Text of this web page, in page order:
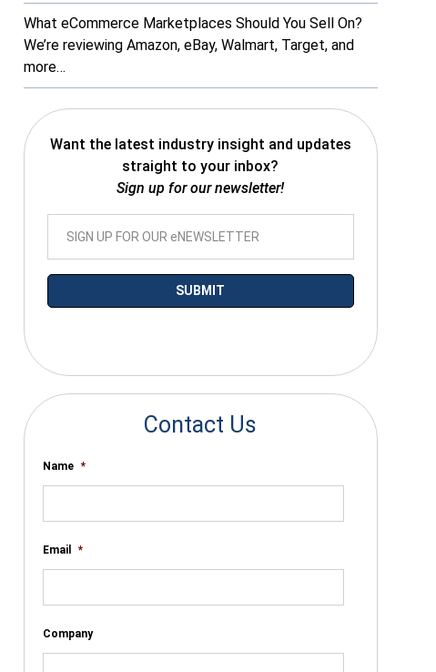
What eCommerce Marketplaces Should You Sell On?
We’re reviewing Amazon, eBay, Walmart, Target, and
more…
Want the latest industry insight and updates
straight to your inbox?
Sign up for our newsletter!
Contact Us
Name *
Email *
Company